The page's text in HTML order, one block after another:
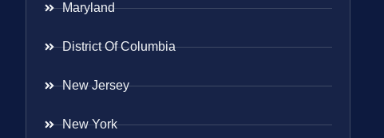
Maryland
District Of Columbia
New Jersey
New York